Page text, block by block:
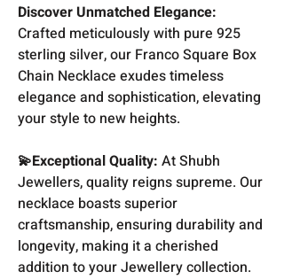
Discover Unmatched Elegance:
Crafted meticulously with pure 925
sterling silver, our Franco Square Box
Chain Necklace exudes timeless
elegance and sophistication, elevating
your style to new heights.
💫Exceptional Quality: At Shubh
Jewellers, quality reigns supreme. Our
necklace boasts superior
craftsmanship, ensuring durability and
longevity, making it a cherished
addition to your Jewellery collection.